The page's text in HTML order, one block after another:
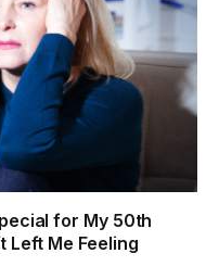
for My 50th
Left Me Feeling